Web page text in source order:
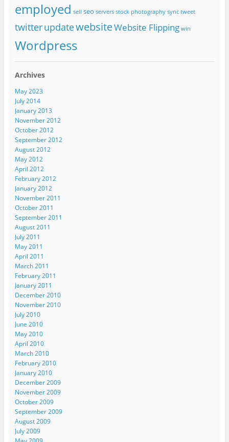
employed sell seo servers stock photography sync tweet
twitterupdatewebsiteWebsite Flipping win
Wordpress
Archives
May 2023
July 2014
January 2013
November 2012
October 2012
September 2012
August 2012
May 2012
April 2012
February 2012
January 2012
November 2011
October 2011
September 2011
August 2011
July 2011
May 2011
April 2011
March 2011
February 2011
January 2011
December 2010
November 2010
July 2010
June 2010
May 2010
April 2010
March 2010
February 2010
January 2010
December 2009
November 2009
October 2009
September 2009
August 2009
July 2009